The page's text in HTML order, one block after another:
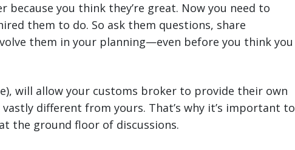
because you think they’re great. Now you need to
them to do. So ask them questions, share
them in your planning—even before you think you
will allow your customs broker to provide their own
different from yours. That’s why it’s important to
the ground floor of discussions.